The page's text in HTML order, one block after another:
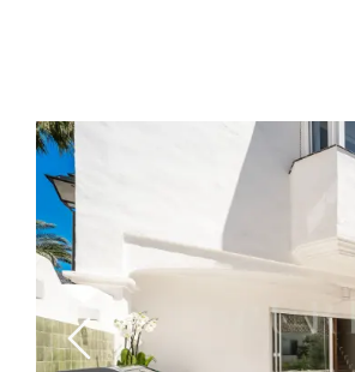
Previous